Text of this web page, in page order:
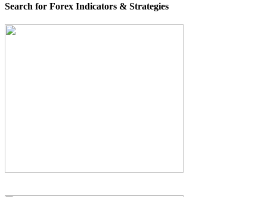
Search for Forex Indicators & Strategies